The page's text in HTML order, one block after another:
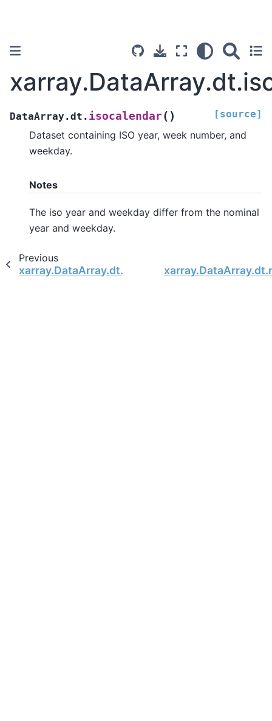
DataArray.dt. isocalendar( ) [source]
Dataset containing ISO year, week number, and
weekday.
Notes
The iso year and weekday differ from the nominal
year and weekday.
Previous
xarray.DataArray.dt.ceil